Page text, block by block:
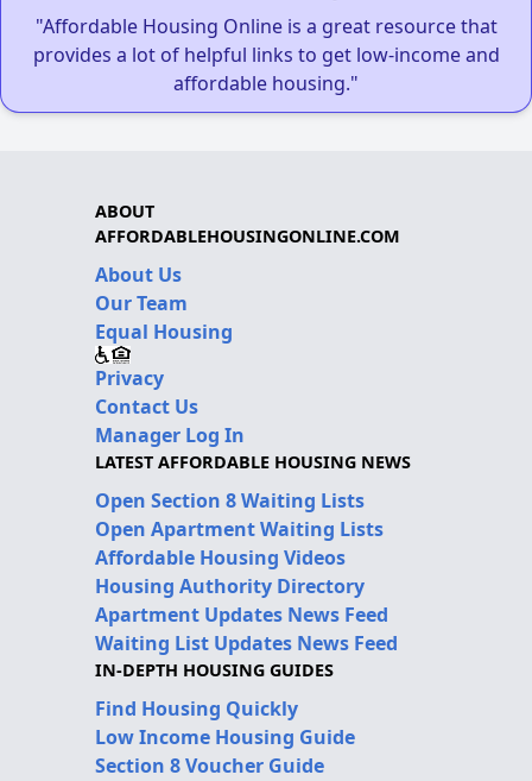
"Affordable Housing Online is a great resource that
provides a lot of helpful links to get low-income and
affordable housing."
ABOUT
AFFORDABLEHOUSINGONLINE.COM
About Us
Our Team
Equal Housing
Privacy
Contact Us
Manager Log In
LATEST AFFORDABLE HOUSING NEWS
Open Section 8 Waiting Lists
Open Apartment Waiting Lists
Affordable Housing Videos
Housing Authority Directory
Apartment Updates News Feed
Waiting List Updates News Feed
IN-DEPTH HOUSING GUIDES
Find Housing Quickly
Low Income Housing Guide
Section 8 Voucher Guide